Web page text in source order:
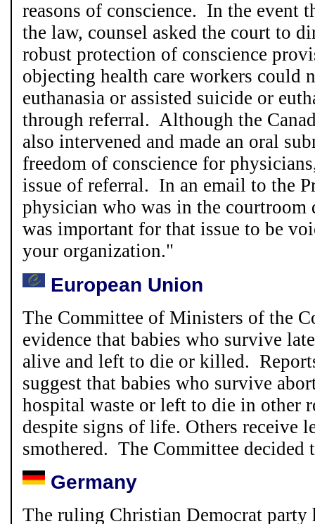
reasons of conscience. In the event
the law, counsel asked the court to
robust protection of conscience
objecting health care workers could
euthanasia or assisted suicide or
through referral. Although the
also intervened and made an oral
freedom of conscience for
issue of referral. In an email to the
physician who was in the
was important for that issue to be
your organization."
European Union
The Committee of Ministers of the
evidence that babies who survive
alive and left to die or killed.
suggest that babies who survive
hospital waste or left to die in other
despite signs of life. Others receive
smothered. The Committee decided
Germany
The ruling Christian Democrat party